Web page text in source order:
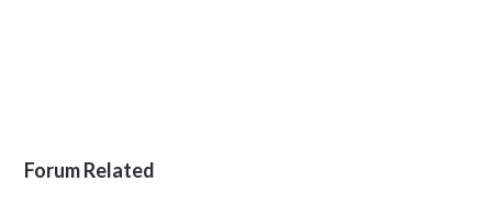
Forum Related